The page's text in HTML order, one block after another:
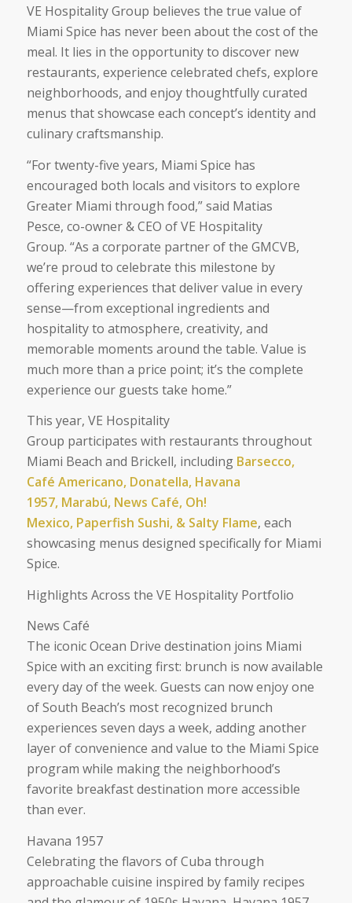
VE Hospitality Group believes the true value of
Miami Spice has never been about the cost of the
meal. It lies in the opportunity to discover new
restaurants, experience celebrated chefs, explore
neighborhoods, and enjoy thoughtfully curated
menus that showcase each concept’s identity and
culinary craftsmanship.
“For twenty-five years, Miami Spice has
encouraged both locals and visitors to explore
Greater Miami through food,” said Matias
Pesce, co-owner & CEO of VE Hospitality
Group. “As a corporate partner of the GMCVB,
we’re proud to celebrate this milestone by
offering experiences that deliver value in every
sense—from exceptional ingredients and
hospitality to atmosphere, creativity, and
memorable moments around the table. Value is
much more than a price point; it’s the complete
experience our guests take home.”
This year, VE Hospitality
Group participates with restaurants throughout
Miami Beach and Brickell, including Barsecco,
Café Americano, Donatella, Havana
1957, Marabú, News Café, Oh!
Mexico, Paperfish Sushi, & Salty Flame, each
showcasing menus designed specifically for Miami
Spice.
Highlights Across the VE Hospitality Portfolio
News Café
The iconic Ocean Drive destination joins Miami
Spice with an exciting first: brunch is now available
every day of the week. Guests can now enjoy one
of South Beach’s most recognized brunch
experiences seven days a week, adding another
layer of convenience and value to the Miami Spice
program while making the neighborhood’s
favorite breakfast destination more accessible
than ever.
Havana 1957
Celebrating the flavors of Cuba through
approachable cuisine inspired by family recipes